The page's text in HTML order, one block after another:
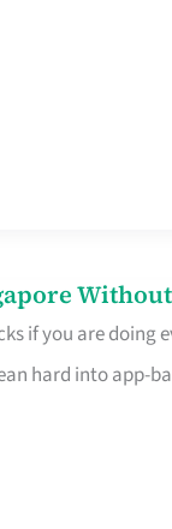
if you are
hard into app-